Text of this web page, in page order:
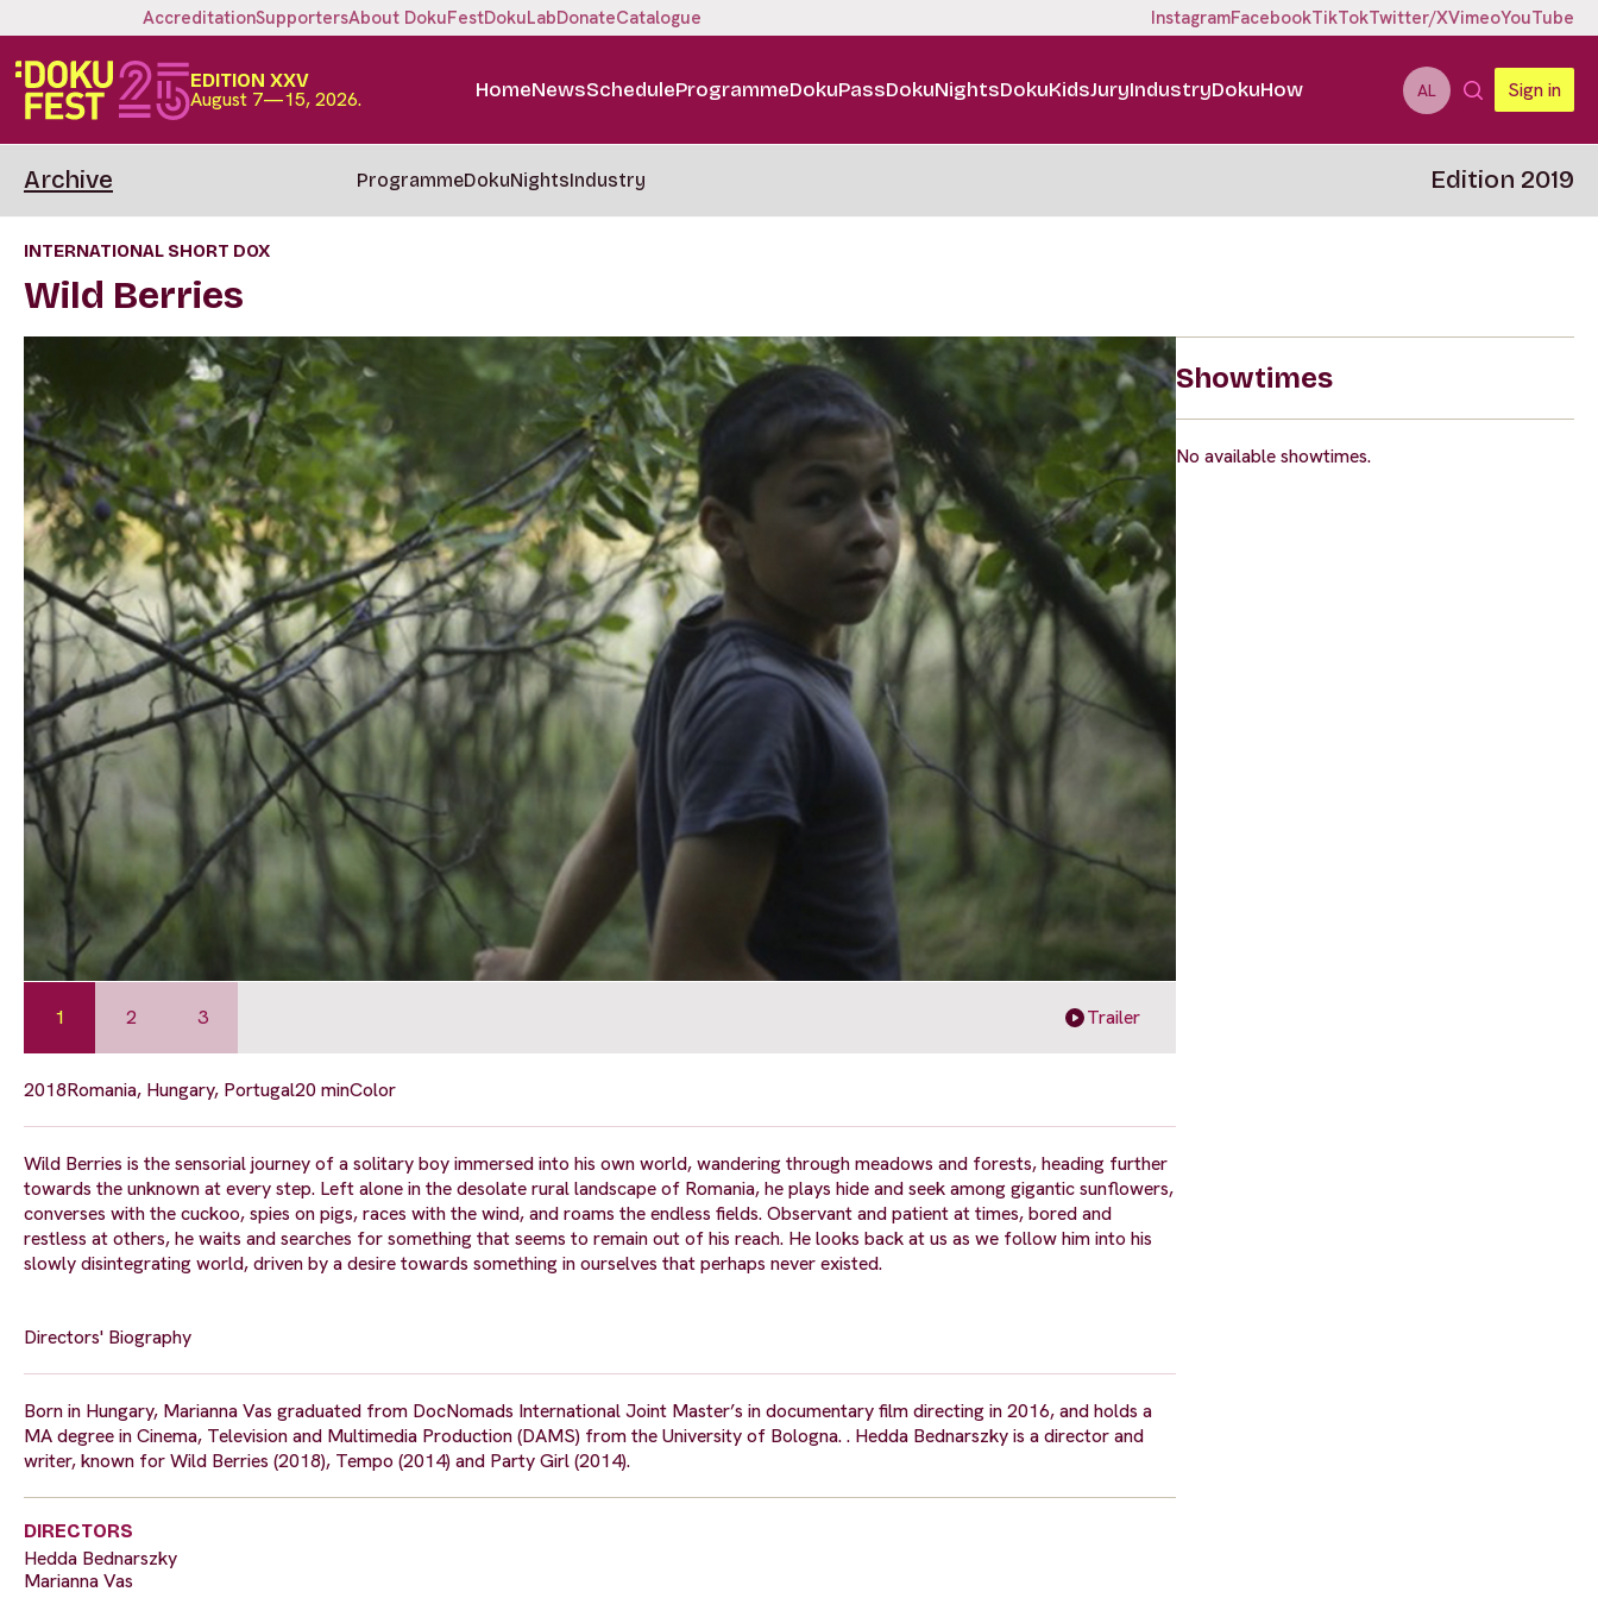
AccreditationSupportersAbout DokuFestDokuLabDonateCatalogue InstagramFacebookTikTokTwitter/XVimeoYouTube
EDITION XXV
August 7—15, 2026. HomeNewsScheduleProgrammeDokuPassDokuNightsDokuKidsJuryIndustryDokuHow AL Sign in
Archive ProgrammeDokuNightsIndustry Edition 2019
INTERNATIONAL SHORT DOX
Wild Berries
1 2 3 Trailer
2018Romania, Hungary, Portugal20 minColor
Wild Berries is the sensorial journey of a solitary boy immersed into his own world, wandering through meadows and forests, heading further
towards the unknown at every step. Left alone in the desolate rural landscape of Romania, he plays hide and seek among gigantic sunflowers,
converses with the cuckoo, spies on pigs, races with the wind, and roams the endless fields. Observant and patient at times, bored and
restless at others, he waits and searches for something that seems to remain out of his reach. He looks back at us as we follow him into his
slowly disintegrating world, driven by a desire towards something in ourselves that perhaps never existed.
Directors' Biography
Born in Hungary, Marianna Vas graduated from DocNomads International Joint Master’s in documentary film directing in 2016, and holds a
MA degree in Cinema, Television and Multimedia Production (DAMS) from the University of Bologna. . Hedda Bednarszky is a director and
writer, known for Wild Berries (2018), Tempo (2014) and Party Girl (2014).
DIRECTORS
Hedda Bednarszky
Marianna Vas
Showtimes
No available showtimes.